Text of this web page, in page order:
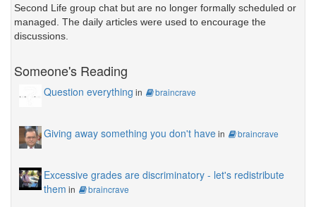
Second Life group chat but are no longer formally scheduled or
managed. The daily articles were used to encourage the
discussions.
Someone's Reading
Question everything in braincrave
Giving away something you don't havein braincrave
Excessive grades are discriminatory - let's redistribute
them in braincrave